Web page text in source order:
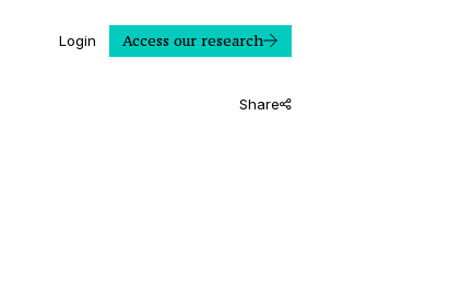
Login Access our research
Share